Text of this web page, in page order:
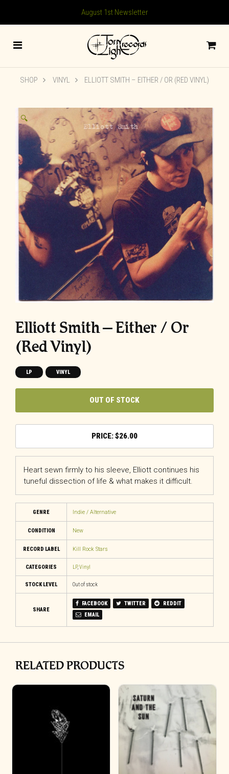
August 1st Newsletter
SHOP VINYL ELLIOTT SMITH – EITHER / OR (RED VINYL)
🔍
Elliott Smith – Either / Or
(Red Vinyl)
LP VINYL
OUT OF STOCK
$26.00
Heart sewn firmly to his sleeve, Elliott continues his
tuneful dissection of life & what makes it difficult.
GENRE Indie / Alternative
CONDITION New
RECORD LABEL Kill Rock Stars
CATEGORIES LP,Vinyl
STOCK LEVEL Out of stock
SHARE
FACEBOOK TWITTER
REDDIT
EMAIL
RELATED PRODUCTS